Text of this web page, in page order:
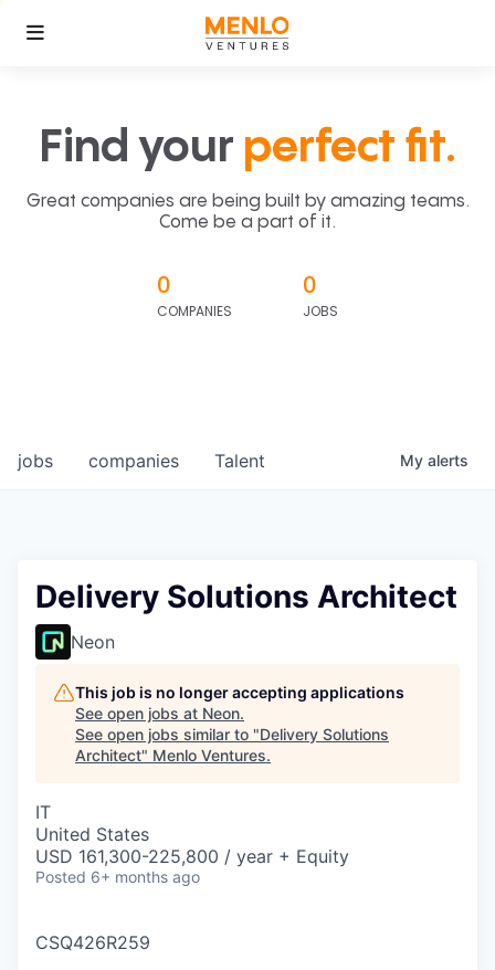
Find your perfect fit.
Great companies are being built by amazing teams.
Come be a part of it.
0
COMPANIES
0
JOBS
jobs companies Talent My alerts
Delivery Solutions Architect
Neon
This job is no longer accepting applications
See open jobs at Neon.
See open jobs similar to "Delivery Solutions
Architect" Menlo Ventures.
IT
United States
USD 161,300-225,800 / year + Equity
Posted 6+ months ago
CSQ426R259